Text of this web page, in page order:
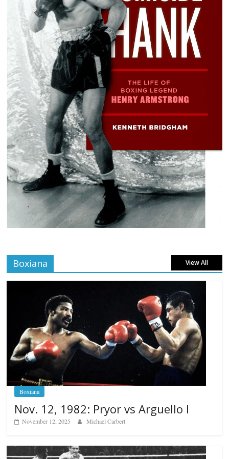
Boxiana View All
Boxiana
Nov. 12, 1982: Pryor vs Arguello I
November 12, 2025 Michael Carbert